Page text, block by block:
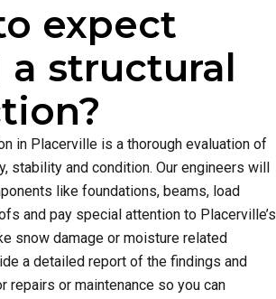
expect
structural
in Placerville is a thorough evaluation of
stability and condition. Our engineers will
like foundations, beams, load
and pay special attention to Placerville’s
snow damage or moisture related
a detailed report of the findings and
repairs or maintenance so you can